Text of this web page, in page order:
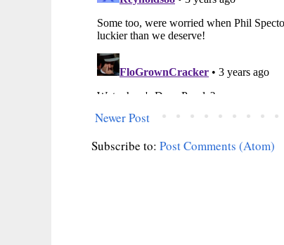
Newer Post
Subscribe to: Post Comments (Atom)